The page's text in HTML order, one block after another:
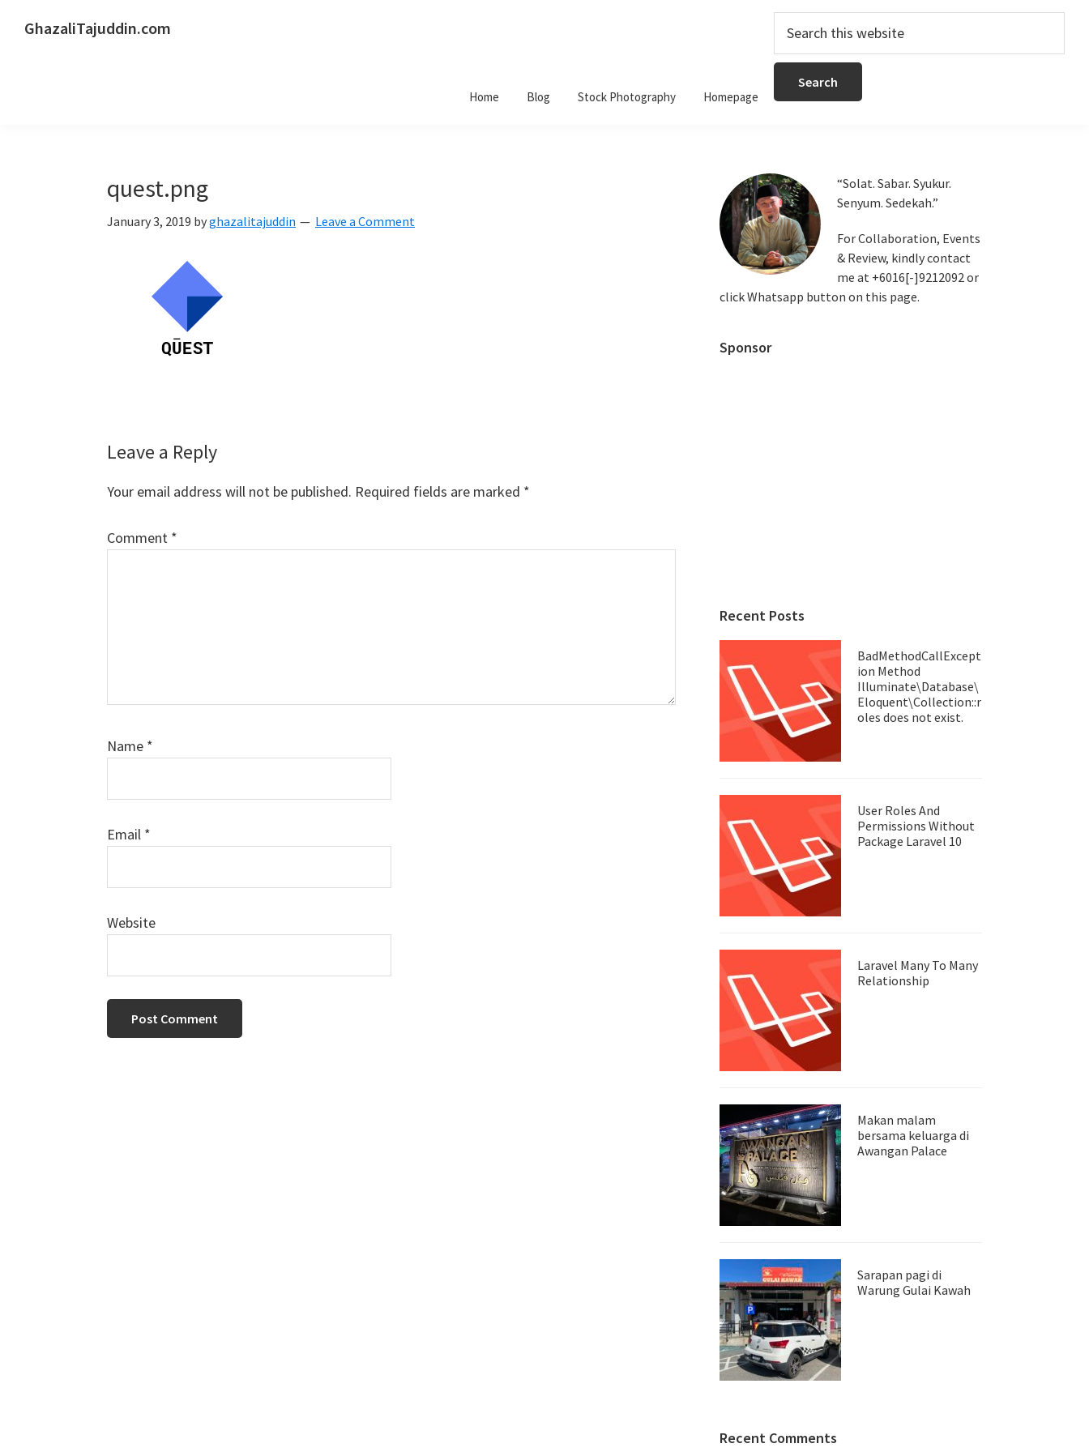
GhazaliTajuddin.com
Home Blog Stock Photography Homepage
Search
this
quest.png
January 3, 2019 byghazalitajuddin Leave a Comment
Reader
Interactions
Leave a Reply
Your email address will not be published. Required fields are marked *
Comment *
Name *
Email *
Website
Primary
Sidebar
“Solat. Sabar. Syukur.
Senyum. Sedekah.”
For Collaboration, Events
& Review, kindly contact
me at +6016[-]9212092 or
click Whatsapp button on this page.
Sponsor
Recent Posts
BadMethodCallExcept
ion Method
Illuminate\Database\
Eloquent\Collection::r
oles does not exist.
User Roles And
Permissions Without
Package Laravel 10
Laravel Many To Many
Relationship
Makan malam
bersama keluarga di
Awangan Palace
Sarapan pagi di
Warung Gulai Kawah
Recent Comments